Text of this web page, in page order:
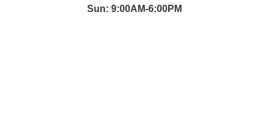
Sun: 9:00AM-6:00PM